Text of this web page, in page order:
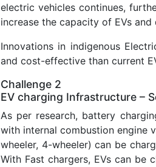
electric vehicles continues,
increase the capacity of EVs
Innovations in indigenous
and cost-effective than current
Challenge 2
EV charging Infrastructure –
As per research, battery
with internal combustion engine
wheeler, 4-wheeler) can be
With Fast chargers, EVs can be